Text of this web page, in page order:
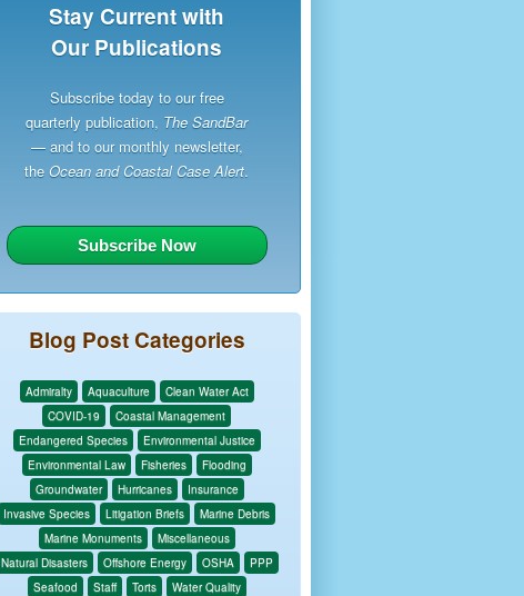
Stay Current with
Our Publications
Subscribe today to our free
quarterly publication, The SandBar
— and to our monthly newsletter,
the Ocean and Coastal Case Alert.
Blog Post Categories
Admiralty Aquaculture
Clean Water Act
COVID-19
Coastal Management
Endangered Species
Environmental Justice
Environmental Law
Fisheries
Flooding
Groundwater
Hurricanes
Insurance
Invasive Species
Litigation Briefs
Marine Debris
Marine Monuments
Miscellaneous
Natural Disasters
Offshore Energy OSHA
PPP
Seafood
Staff Torts Water Quality